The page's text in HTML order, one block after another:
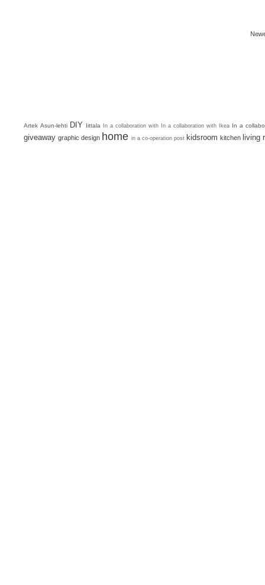
Artek Asun-lehti DIY Iittala In a collaboration with In a collaboration with Ikea In a
giveaway graphic design home in a co-operation post kidsroom kitchen living